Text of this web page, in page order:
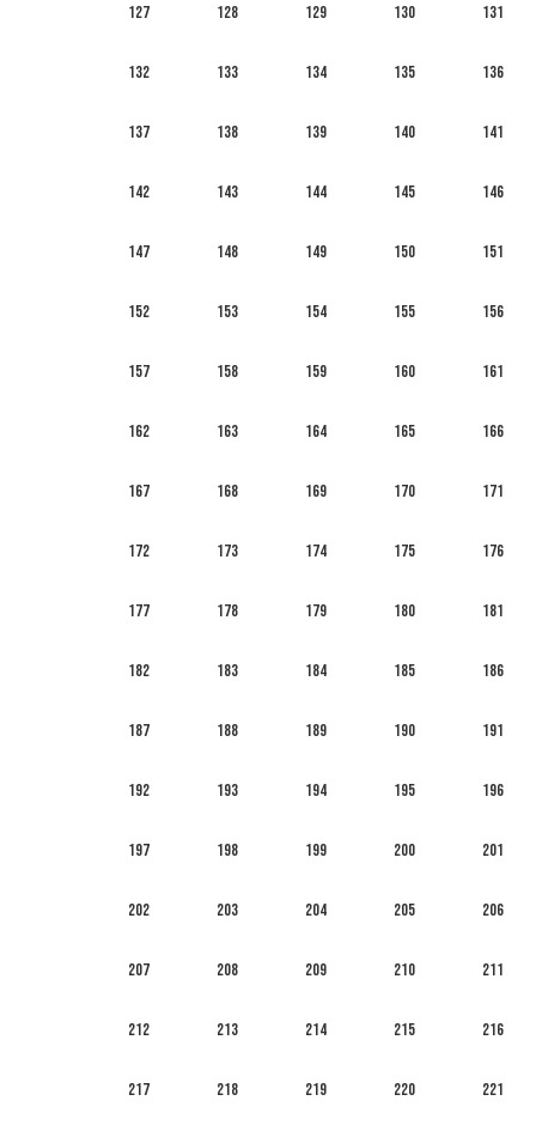
127 128 129 130 131
132 133 134 135 136
137 138 139 140 141
142 143 144 145 146
147 148 149 150 151
152 153 154 155 156
157 158 159 160 161
162 163 164 165 166
167 168 169 170 171
172 173 174 175 176
177 178 179 180 181
182 183 184 185 186
187 188 189 190 191
192 193 194 195 196
197 198 199 200 201
202 203 204 205 206
207 208 209 210 211
212 213 214 215 216
217 218 219 220 221